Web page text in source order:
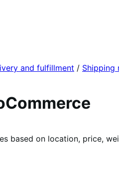
and fulfillment / Shipping
based on location, price,